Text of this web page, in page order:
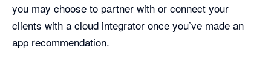
you may choose to partner with or connect your
clients with a cloud integrator once you’ve made an
app recommendation.